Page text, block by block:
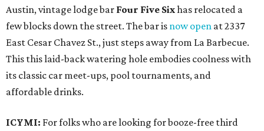
Austin, vintage lodge bar Four Five Sixhas relocated a
few blocks down the street. The bar is now open at 2337
East Cesar Chavez St., just steps away from La Barbecue.
This this laid-back watering hole embodies coolness with
its classic car meet-ups, pool tournaments, and
affordable drinks.
ICYMI: For folks who are looking for booze-free third